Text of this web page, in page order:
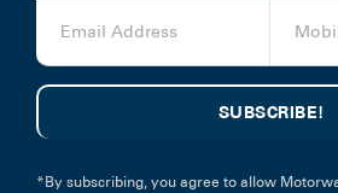
*By subscribing, you agree to allow